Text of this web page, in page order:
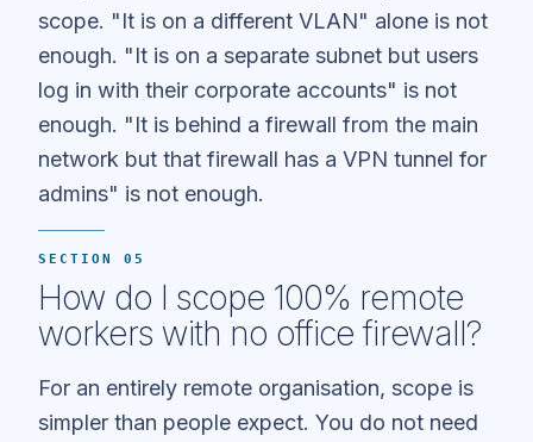
scope. "It is on a different VLAN" alone is not
enough. "It is on a separate subnet but users
log in with their corporate accounts" is not
enough. "It is behind a firewall from the main
network but that firewall has a VPN tunnel for
admins" is not enough.
SECTION 05
How do I scope 100% remote
workers with no office firewall?
For an entirely remote organisation, scope is
simpler than people expect. You do not need